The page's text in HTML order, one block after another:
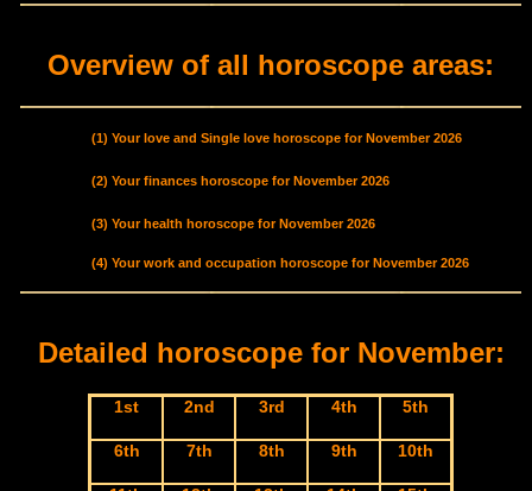
Overview of all horoscope areas:
(1) Your love and Single love horoscope for November 2026
(2) Your finances horoscope for November 2026
(3) Your health horoscope for November 2026
(4) Your work and occupation horoscope for November 2026
Detailed horoscope for November:
1st 2nd 3rd 4th 5th
6th 7th 8th 9th 10th